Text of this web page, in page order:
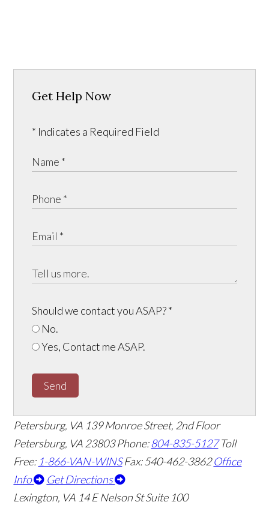
Get Help Now
* Indicates a Required Field
Should we contact you ASAP?*
No.
Yes, Contact me ASAP.
Send
Petersburg, VA 139 Monroe Street, 2nd Floor
Petersburg, VA 23803Phone:804-835-5127 Toll
Free: 1-866-VAN-WINS Fax: 540-462-3862 Office
Info
Get Directions
Lexington, VA 14 E Nelson St Suite 100